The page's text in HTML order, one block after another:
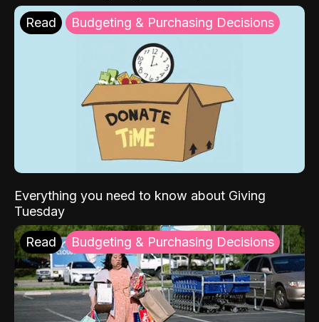
Read Budgeting & Purchasing Decisions
Everything you need to know about Giving
Tuesday
Read Budgeting & Purchasing Decisions